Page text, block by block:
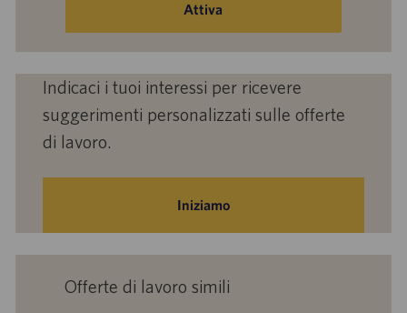
Attiva
Indicaci i tuoi interessi per ricevere
suggerimenti personalizzati sulle offerte
di lavoro.
Iniziamo
Offerte di lavoro simili